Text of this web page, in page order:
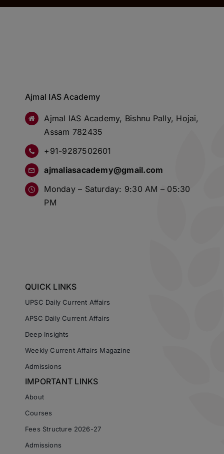
Ajmal IAS Academy
Ajmal IAS Academy, Bishnu Pally, Hojai,
Assam 782435
+91-9287502601
ajmaliasacademy@gmail.com
Monday – Saturday: 9:30 AM – 05:30
PM
QUICK LINKS
UPSC Daily Current Affairs
APSC Daily Current Affairs
Deep Insights
Weekly Current Affairs Magazine
Admissions
IMPORTANT LINKS
About
Courses
Fees Structure 2026-27
Admissions